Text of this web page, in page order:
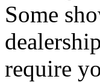
Some
require